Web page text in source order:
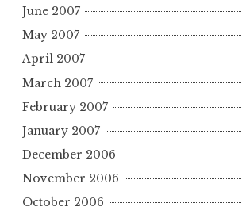
June 2007
May 2007
April 2007
March 2007
February 2007
January 2007
December 2006
November 2006
October 2006